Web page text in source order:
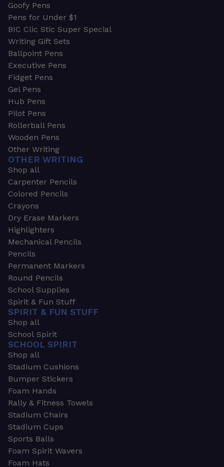
Goofy Pens
Pens for Under $1
BIC Clic Stic Super Special
Writing Gift Sets
Ballpoint Pens
Executive Pens
Fidget Pens
Gel Pens
Hub Pens
Pilot Pens
Rollerball Pens
Wooden Pens
Other Writing
OTHER WRITING
Shop all
Carpenter Pencils
Colored Pencils
Crayons
Dry Erase Markers
Highlighters
Mechanical Pencils
Pencils
Permanent Markers
Round Pencils
School Supplies
Spirit & Fun Stuff
SPIRIT & FUN STUFF
Shop all
School Spirit
SCHOOL SPIRIT
Shop all
Stadium Cushions
Bumper Stickers
Foam Hands
Rally & Fitness Towels
Stadium Chairs
Stadium Cups
Sports Balls
Foam Spirit Wavers
Foam Hats